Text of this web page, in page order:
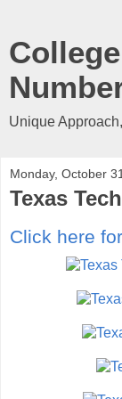
Unique
Monday, October
Texas
Click here